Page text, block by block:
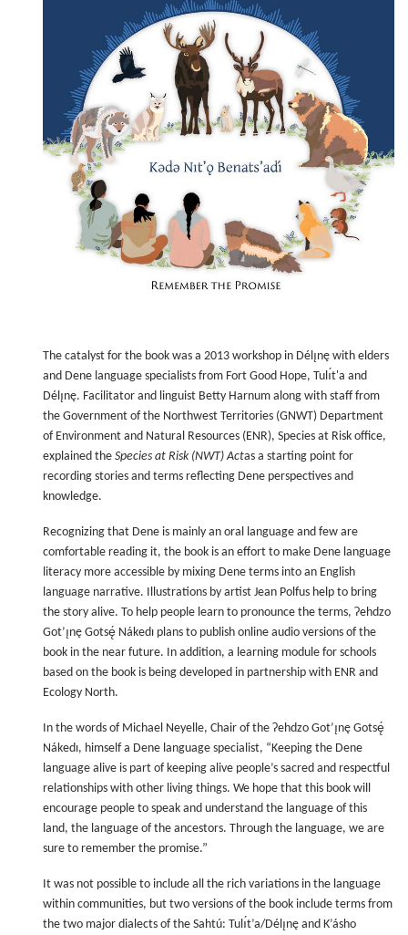
The catalyst for the book was a 2013 workshop in Délı̨nę with elders
and Dene language specialists from Fort Good Hope, Tulı́t'a and
Délı̨nę. Facilitator and linguist Betty Harnum along with staff from
the Government of the Northwest Territories (GNWT) Department
of Environment and Natural Resources (ENR), Species at Risk office,
explained the Species at Risk (NWT) Actas a starting point for
recording stories and terms reflecting Dene perspectives and
knowledge.
Recognizing that Dene is mainly an oral language and few are
comfortable reading it, the book is an effort to make Dene language
literacy more accessible by mixing Dene terms into an English
language narrative. Illustrations by artist Jean Polfus help to bring
the story alive. To help people learn to pronounce the terms, Ɂehdzo
Got’ı̨nę Gotsę́ Nákedı plans to publish online audio versions of the
book in the near future. In addition, a learning module for schools
based on the book is being developed in partnership with ENR and
Ecology North.
In the words of Michael Neyelle, Chair of the Ɂehdzo Got’ı̨nę Gotsę́
Nákedı, himself a Dene language specialist, “Keeping the Dene
language alive is part of keeping alive people’s sacred and respectful
relationships with other living things. We hope that this book will
encourage people to speak and understand the language of this
land, the language of the ancestors. Through the language, we are
sure to remember the promise.”
It was not possible to include all the rich variations in the language
within communities, but two versions of the book include terms from
the two major dialects of the Sahtú: Tulı́t’a/Délı̨nę and K’ásho